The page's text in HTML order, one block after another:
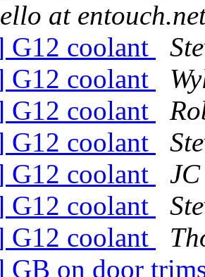
at
G12 coolant
G12 coolant
G12 coolant
G12 coolant
G12 coolant
JC
G12 coolant
G12 coolant
GB on door